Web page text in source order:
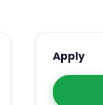
Apply